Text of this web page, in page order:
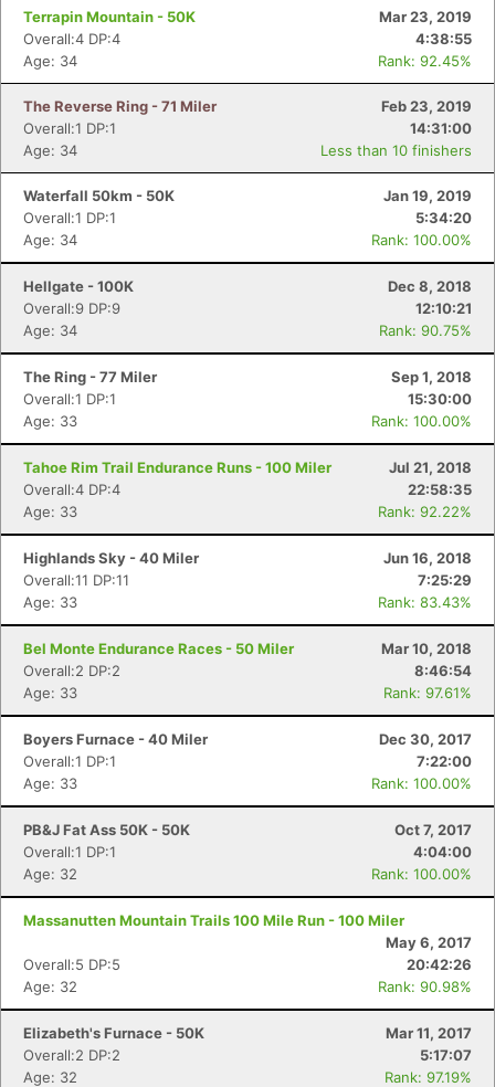
Terrapin Mountain - 50K
Mar 23, 2019
Overall:4 DP:4
4:38:55
Age: 34
Rank: 92.45%
The Reverse Ring - 71 Miler
Feb 23, 2019
Overall:1 DP:1
14:31:00
Age: 34
Less than 10 finishers
Waterfall 50km - 50K
Jan 19, 2019
Overall:1 DP:1
5:34:20
Age: 34
Rank: 100.00%
Hellgate - 100K
Dec 8, 2018
Overall:9 DP:9
12:10:21
Age: 34
Rank: 90.75%
The Ring - 77 Miler
Sep 1, 2018
Overall:1 DP:1
15:30:00
Age: 33
Rank: 100.00%
Tahoe Rim Trail Endurance Runs - 100 Miler
Jul 21, 2018
Overall:4 DP:4
22:58:35
Age: 33
Rank: 92.22%
Highlands Sky - 40 Miler
Jun 16, 2018
Overall:11 DP:11
7:25:29
Age: 33
Rank: 83.43%
Bel Monte Endurance Races - 50 Miler
Mar 10, 2018
Overall:2 DP:2
8:46:54
Age: 33
Rank: 97.61%
Boyers Furnace - 40 Miler
Dec 30, 2017
Overall:1 DP:1
7:22:00
Age: 33
Rank: 100.00%
PB&J Fat Ass 50K - 50K
Oct 7, 2017
Overall:1 DP:1
4:04:00
Age: 32
Rank: 100.00%
Massanutten Mountain Trails 100 Mile Run - 100 Miler
May 6, 2017
Overall:5 DP:5
20:42:26
Age: 32
Rank: 90.98%
Elizabeth's Furnace - 50K
Mar 11, 2017
Overall:2 DP:2
5:17:07
Age: 32
Rank: 97.19%